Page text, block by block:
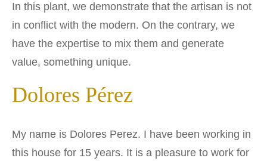
In this plant, we demonstrate that the artisan is not
in conflict with the modern. On the contrary, we
have the expertise to mix them and generate
value, something unique.
Dolores Pérez
My name is Dolores Perez. I have been working in
this house for 15 years. It is a pleasure to work for